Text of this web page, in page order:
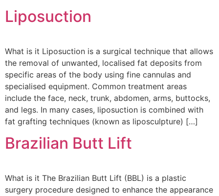
Liposuction
What is it Liposuction is a surgical technique that allows
the removal of unwanted, localised fat deposits from
specific areas of the body using fine cannulas and
specialised equipment. Common treatment areas
include the face, neck, trunk, abdomen, arms, buttocks,
and legs. In many cases, liposuction is combined with
fat grafting techniques (known as liposculpture) […]
Brazilian Butt Lift
What is it The Brazilian Butt Lift (BBL) is a plastic
surgery procedure designed to enhance the appearance